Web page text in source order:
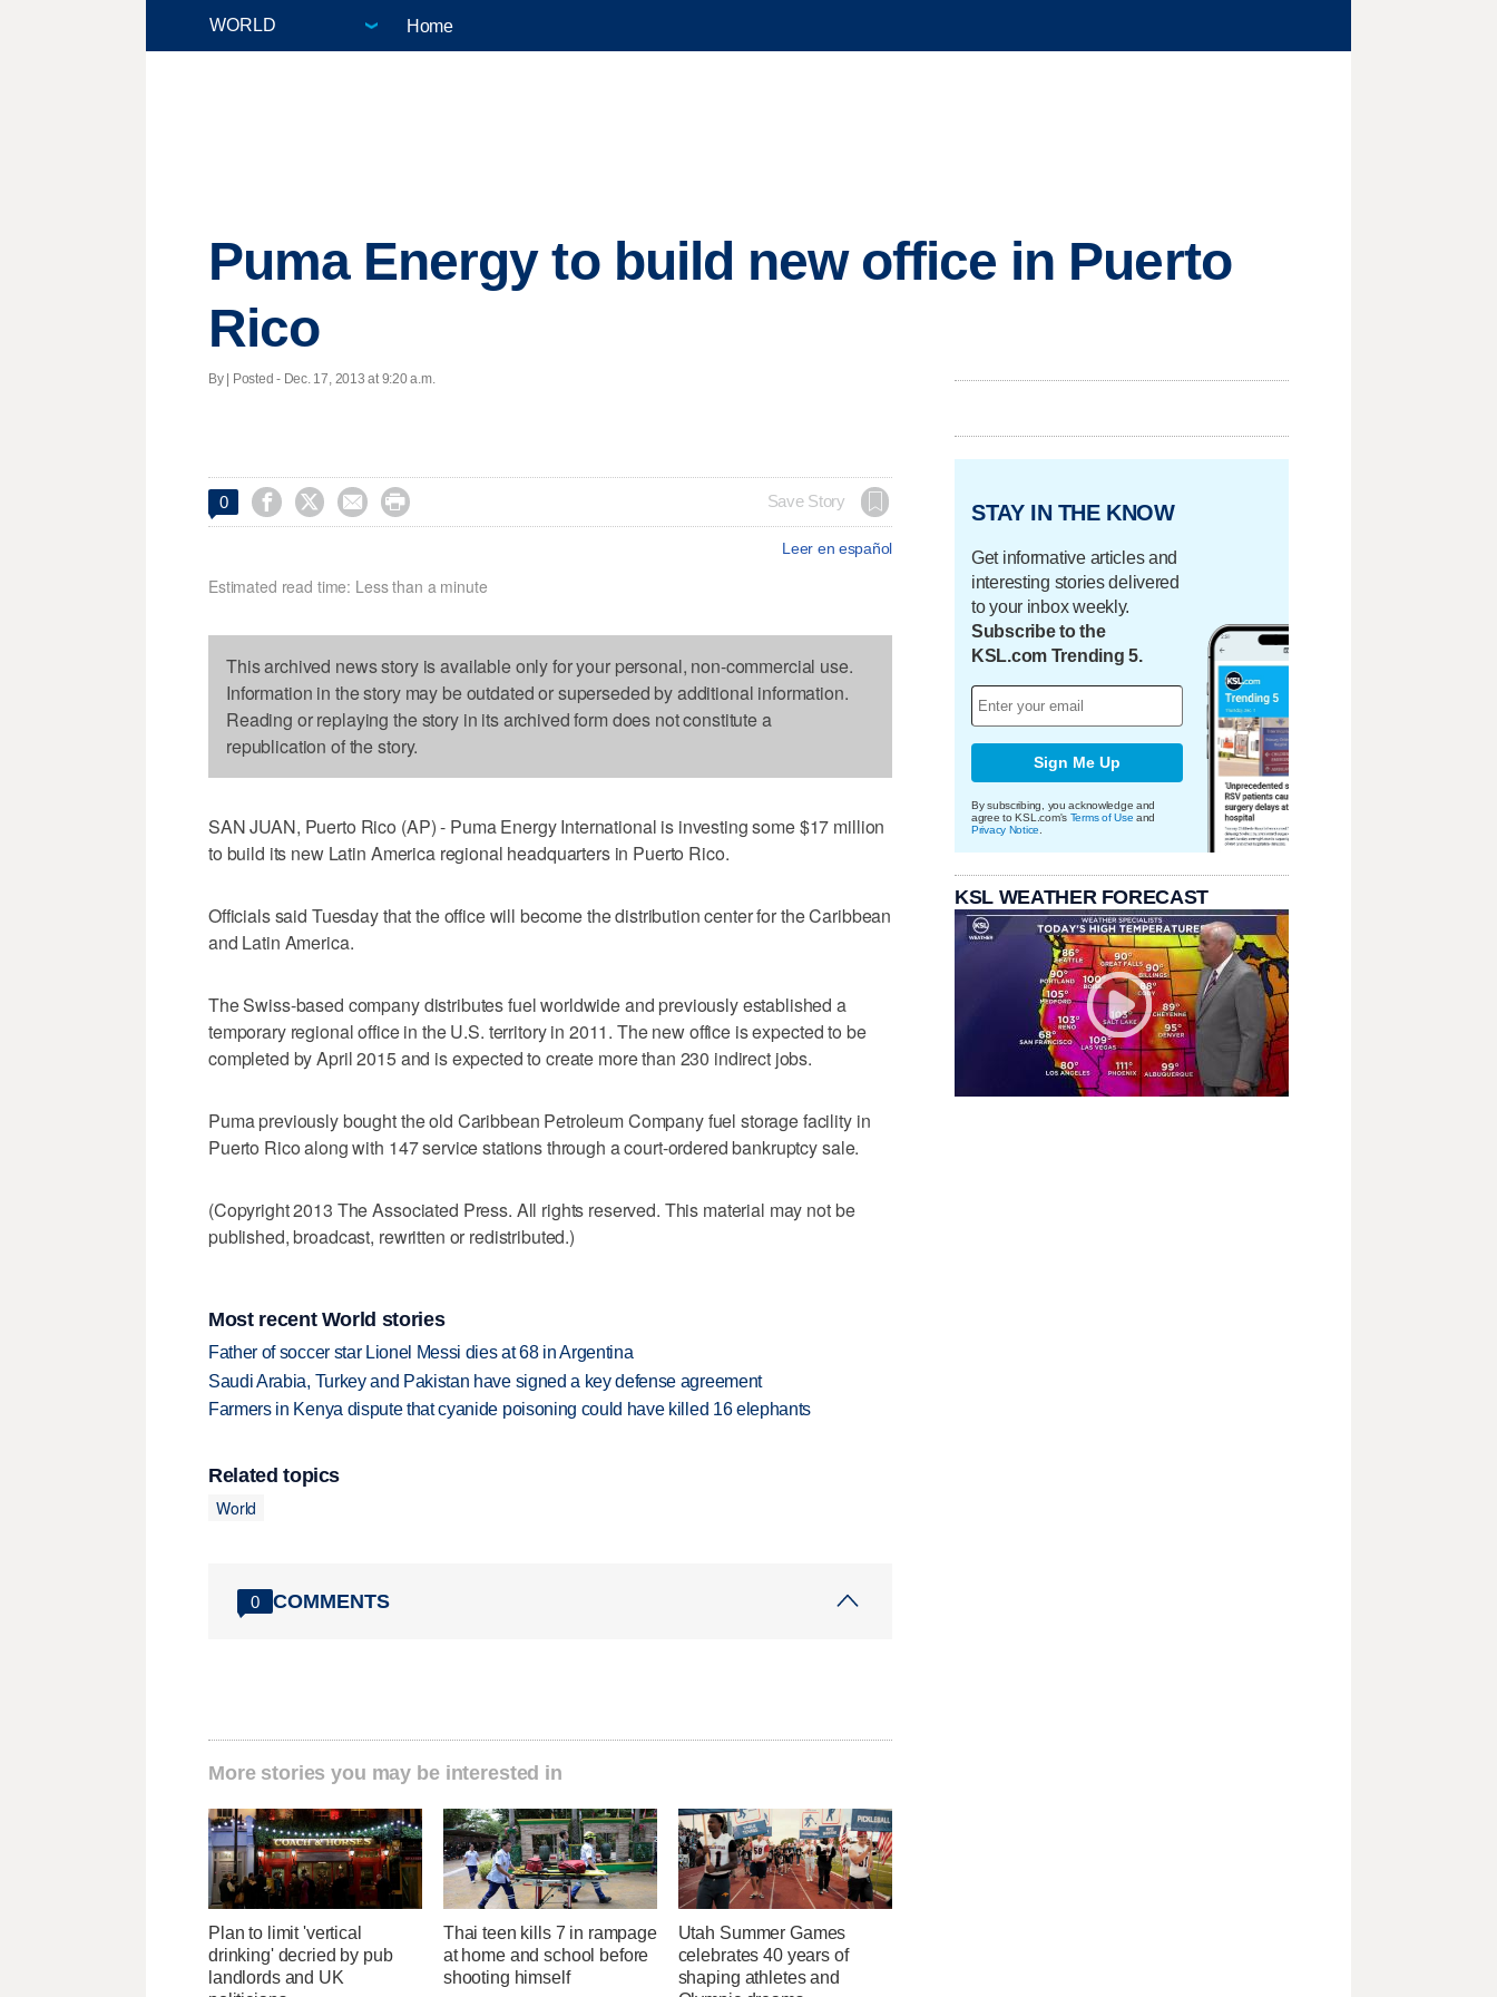
Home
Puma Energy to build new office in Puerto
Rico
By | Posted - Dec. 17, 2013 at 9:20 a.m.
0     Save Story
Leer en español
Estimated read time: Less than a minute
This archived news story is available only for your personal, non-commercial use.
Information in the story may be outdated or superseded by additional information.
Reading or replaying the story in its archived form does not constitute a
republication of the story.
SAN JUAN, Puerto Rico (AP) - Puma Energy International is investing some $17 million
to build its new Latin America regional headquarters in Puerto Rico.
Officials said Tuesday that the office will become the distribution center for the Caribbean
and Latin America.
The Swiss-based company distributes fuel worldwide and previously established a
temporary regional office in the U.S. territory in 2011. The new office is expected to be
completed by April 2015 and is expected to create more than 230 indirect jobs.
Puma previously bought the old Caribbean Petroleum Company fuel storage facility in
Puerto Rico along with 147 service stations through a court-ordered bankruptcy sale.
(Copyright 2013 The Associated Press. All rights reserved. This material may not be
published, broadcast, rewritten or redistributed.)
Most recent World stories
Father of soccer star Lionel Messi dies at 68 in Argentina
Saudi Arabia, Turkey and Pakistan have signed a key defense agreement
Farmers in Kenya dispute that cyanide poisoning could have killed 16 elephants
Related topics
World
0 COMMENTS
More stories you may be interested in
Plan to limit 'vertical
drinking' decried by pub
landlords and UK
Thai teen kills 7 in rampage
at home and school before
shooting himself
Utah Summer Games
celebrates 40 years of
shaping athletes and
STAY IN THE KNOW
Get informative articles and
interesting stories delivered
to your inbox weekly.
Subscribe to the
KSL.com Trending 5.
Sign Me Up
By subscribing, you acknowledge and
agree to KSL.com's Terms of Use and
Privacy Notice
KSL WEATHER FORECAST